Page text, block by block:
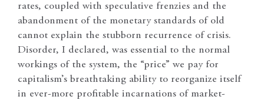
rates, coupled with speculative frenzies and the
abandonment of the monetary standards of old
cannot explain the stubborn recurrence of crisis.
Disorder, I declared, was essential to the normal
workings of the system, the “price” we pay for
capitalism’s breathtaking ability to reorganize itself
in ever-more profitable incarnations of market-